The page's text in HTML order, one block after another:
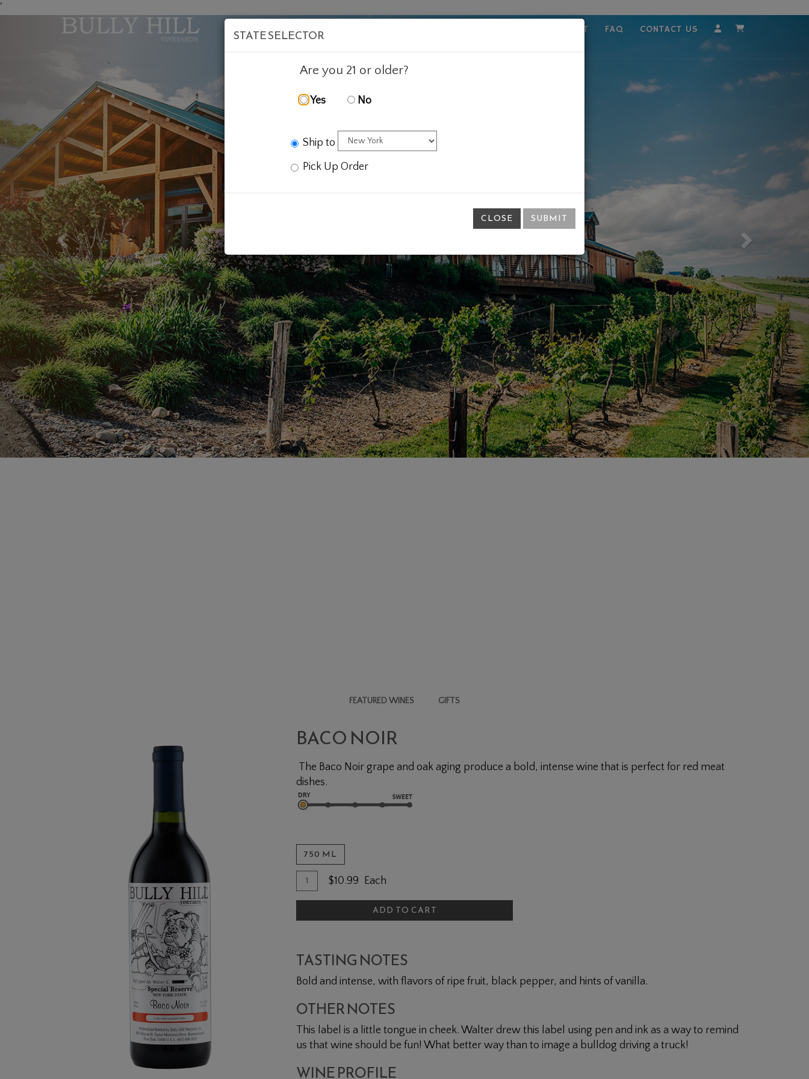
'
VISIT WINE EMPLOYMENT FAQ CONTACT US Account
Cart
Previous
FEATURED WINES GIFTS
BACO NOIR BACO NOIR
The Baco Noir grape and oak aging produce a bold, intense wine that is perfect for red meat
dishes.
750 ML
Add To Cart
Quantity for Baco Noir
$10.99 Each
ADD TO CART
TASTING NOTES
Bold and intense, with flavors of ripe fruit, black pepper, and hints of vanilla.
OTHER NOTES
This label is a little tongue in cheek. Walter drew this label using pen and ink as a way to remind
us that wine should be fun! What better way than to image a bulldog driving a truck!
WINE PROFILE
STATE SELECTOR
Are you 21 or older?
Yes No
Ship to
Pick Up Order
CLOSE SUBMIT